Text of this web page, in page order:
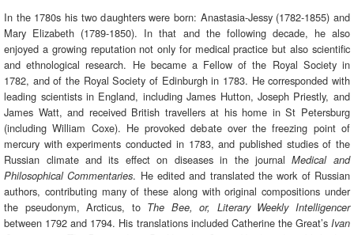
In the 1780s his two daughters were born: Anastasia-Jessy (1782-1855) and
Mary Elizabeth (1789-1850). In that and the following decade, he also
enjoyed a growing reputation not only for medical practice but also scientific
and ethnological research. He became a Fellow of the Royal Society in
1782, and of the Royal Society of Edinburgh in 1783. He corresponded with
leading scientists in England, including James Hutton, Joseph Priestly, and
James Watt, and received British travellers at his home in St Petersburg
(including William Coxe). He provoked debate over the freezing point of
mercury with experiments conducted in 1783, and published studies of the
Russian climate and its effect on diseases in the journalMedical and
Philosophical Commentaries. He edited and translated the work of Russian
authors, contributing many of these along with original compositions under
the pseudonym, Arcticus, to The Bee, or, Literary Weekly Intelligencer
between 1792 and 1794. His translations included Catherine the Great’s Ivan